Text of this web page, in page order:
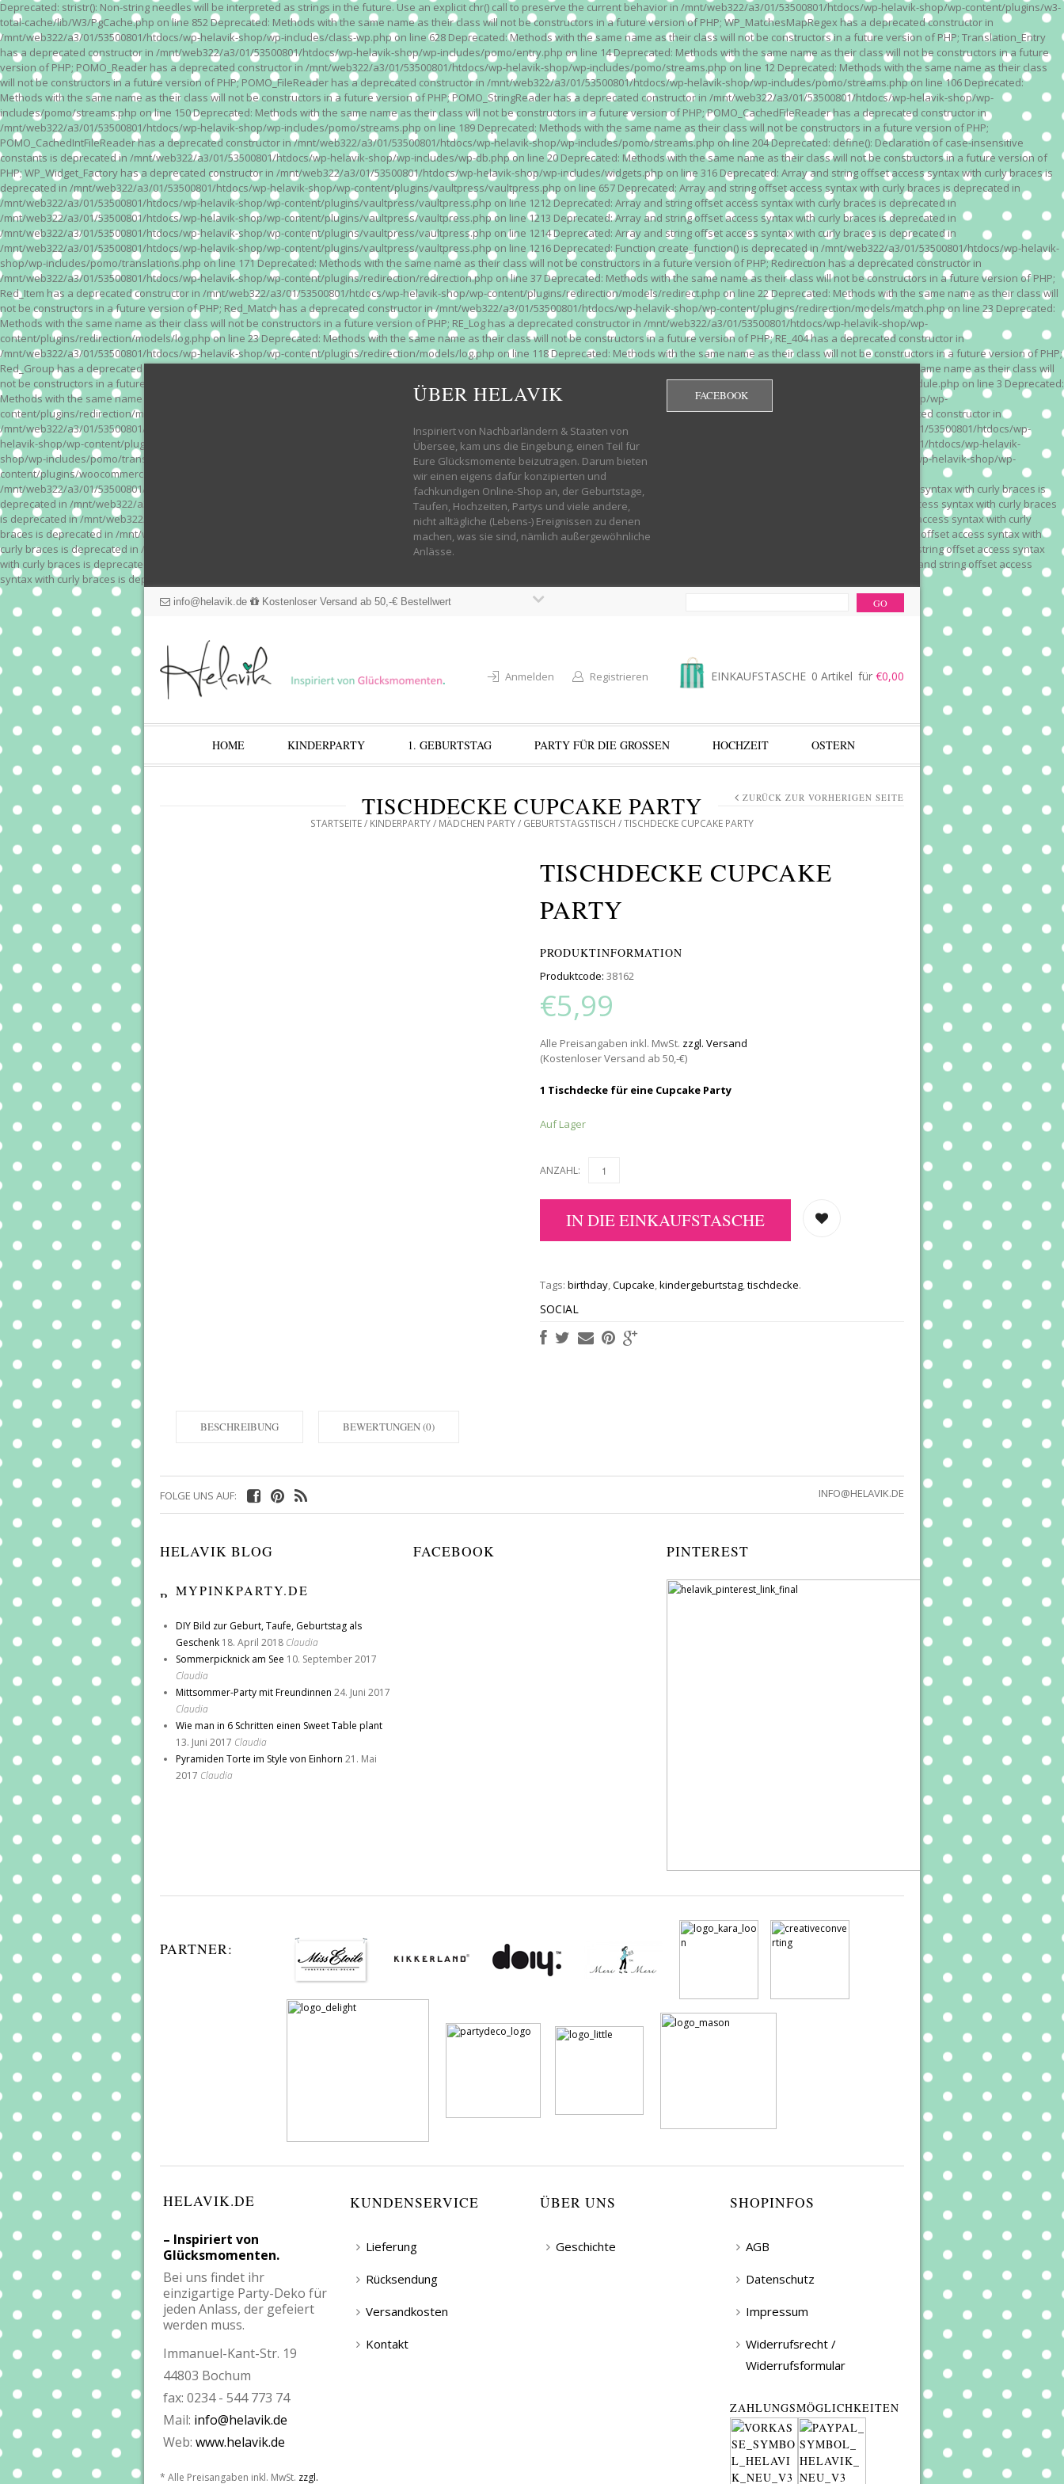
Deprecated: stristr(): Non-string needles will be interpreted as strings in the future. Use an explicit chr() call to preserve the current behavior in /mnt/web322/a3/01/53500801/htdocs/wp-helavik-shop/wp-content/plugins/w3-
total-cache/lib/W3/PgCache.php on line 852 Deprecated: Methods with the same name as their class will not be constructors in a future version of PHP; WP_MatchesMapRegex has a deprecated constructor in
/mnt/web322/a3/01/53500801/htdocs/wp-helavik-shop/wp-includes/class-wp.php on line 628 Deprecated: Methods with the same name as their class will not be constructors in a future version of PHP; Translation_Entry
has a deprecated constructor in /mnt/web322/a3/01/53500801/htdocs/wp-helavik-shop/wp-includes/pomo/entry.php on line 14 Deprecated: Methods with the same name as their class will not be constructors in a future
version of PHP; POMO_Reader has a deprecated constructor in /mnt/web322/a3/01/53500801/htdocs/wp-helavik-shop/wp-includes/pomo/streams.php on line 12 Deprecated: Methods with the same name as their class
will not be constructors in a future version of PHP; POMO_FileReader has a deprecated constructor in /mnt/web322/a3/01/53500801/htdocs/wp-helavik-shop/wp-includes/pomo/streams.php on line 106 Deprecated:
Methods with the same name as their class will not be constructors in a future version of PHP; POMO_StringReader has a deprecated constructor in /mnt/web322/a3/01/53500801/htdocs/wp-helavik-shop/wp-
includes/pomo/streams.php on line 150 Deprecated: Methods with the same name as their class will not be constructors in a future version of PHP; POMO_CachedFileReader has a deprecated constructor in
/mnt/web322/a3/01/53500801/htdocs/wp-helavik-shop/wp-includes/pomo/streams.php on line 189 Deprecated: Methods with the same name as their class will not be constructors in a future version of PHP;
POMO_CachedIntFileReader has a deprecated constructor in /mnt/web322/a3/01/53500801/htdocs/wp-helavik-shop/wp-includes/pomo/streams.php on line 204 Deprecated: define(): Declaration of case-insensitive
constants is deprecated in /mnt/web322/a3/01/53500801/htdocs/wp-helavik-shop/wp-includes/wp-db.php on line 20 Deprecated: Methods with the same name as their class will not be constructors in a future version of
PHP; WP_Widget_Factory has a deprecated constructor in /mnt/web322/a3/01/53500801/htdocs/wp-helavik-shop/wp-includes/widgets.php on line 316 Deprecated: Array and string offset access syntax with curly braces is
deprecated in /mnt/web322/a3/01/53500801/htdocs/wp-helavik-shop/wp-content/plugins/vaultpress/vaultpress.php on line 657 Deprecated: Array and string offset access syntax with curly braces is deprecated in
/mnt/web322/a3/01/53500801/htdocs/wp-helavik-shop/wp-content/plugins/vaultpress/vaultpress.php on line 1212 Deprecated: Array and string offset access syntax with curly braces is deprecated in
/mnt/web322/a3/01/53500801/htdocs/wp-helavik-shop/wp-content/plugins/vaultpress/vaultpress.php on line 1213 Deprecated: Array and string offset access syntax with curly braces is deprecated in
/mnt/web322/a3/01/53500801/htdocs/wp-helavik-shop/wp-content/plugins/vaultpress/vaultpress.php on line 1214 Deprecated: Array and string offset access syntax with curly braces is deprecated in
/mnt/web322/a3/01/53500801/htdocs/wp-helavik-shop/wp-content/plugins/vaultpress/vaultpress.php on line 1216 Deprecated: Function create_function() is deprecated in /mnt/web322/a3/01/53500801/htdocs/wp-helavik-
shop/wp-includes/pomo/translations.php on line 171 Deprecated: Methods with the same name as their class will not be constructors in a future version of PHP; Redirection has a deprecated constructor in
/mnt/web322/a3/01/53500801/htdocs/wp-helavik-shop/wp-content/plugins/redirection/redirection.php on line 37 Deprecated: Methods with the same name as their class will not be constructors in a future version of PHP;
Red_Item has a deprecated constructor in /mnt/web322/a3/01/53500801/htdocs/wp-helavik-shop/wp-content/plugins/redirection/models/redirect.php on line 22 Deprecated: Methods with the same name as their class will
not be constructors in a future version of PHP; Red_Match has a deprecated constructor in /mnt/web322/a3/01/53500801/htdocs/wp-helavik-shop/wp-content/plugins/redirection/models/match.php on line 23 Deprecated:
Methods with the same name as their class will not be constructors in a future version of PHP; RE_Log has a deprecated constructor in /mnt/web322/a3/01/53500801/htdocs/wp-helavik-shop/wp-
content/plugins/redirection/models/log.php on line 23 Deprecated: Methods with the same name as their class will not be constructors in a future version of PHP; RE_404 has a deprecated constructor in
/mnt/web322/a3/01/53500801/htdocs/wp-helavik-shop/wp-content/plugins/redirection/models/log.php on line 118 Deprecated: Methods with the same name as their class will not be constructors in a future version of PHP;
Red_Group has a deprecated constructor in /mnt/web322/a3/01/53500801/htdocs/wp-helavik-shop/wp-content/plugins/redirection/models/group.php on line 3 Deprecated: Methods with the same name as their class will
not be constructors in a future version of PHP; Red_Module has a deprecated constructor in /mnt/web322/a3/01/53500801/htdocs/wp-helavik-shop/wp-content/plugins/redirection/models/module.php on line 3 Deprecated:
Methods with the same name as their class will not be constructors in a future version of PHP; Red_Action has a deprecated constructor in /mnt/web322/a3/01/53500801/htdocs/wp-helavik-shop/wp-
content/plugins/redirection/models/action.php on line 3 Deprecated: Methods with the same name as their class will not be constructors in a future version of PHP; Red_Monitor has a deprecated constructor in
/mnt/web322/a3/01/53500801/htdocs/wp-helavik-shop/wp-content/plugins/redirection/models/monitor.php on line 3 Deprecated: Function create_function() is deprecated in /mnt/web322/a3/01/53500801/htdocs/wp-
helavik-shop/wp-content/plugins/revslider/inc_php/framework/functions_wordpress.class.php on line 246 Deprecated: Function create_function() is deprecated in /mnt/web322/a3/01/53500801/htdocs/wp-helavik-
shop/wp-includes/pomo/translations.php on line 171 Warning: "continue" targeting switch is equivalent to "break". Did you mean to use "continue 2"? in /mnt/web322/a3/01/53500801/htdocs/wp-helavik-shop/wp-
content/plugins/woocommerce-store-exporter-deluxe/includes/products.php on line 376 Warning: "continue" targeting switch is equivalent to "break". Did you mean to use "continue 2"? in
/mnt/web322/a3/01/53500801/htdocs/wp-helavik-shop/wp-content/plugins/woocommerce-store-exporter-deluxe/includes/products.php on line 383 Deprecated: Array and string offset access syntax with curly braces is
deprecated in /mnt/web322/a3/01/53500801/htdocs/wp-helavik-shop/wp-content/plugins/woocommerce/woocommerce-core-functions.php on line 1034 Deprecated: Array and string offset access syntax with curly braces
is deprecated in /mnt/web322/a3/01/53500801/htdocs/wp-helavik-shop/wp-content/plugins/woocommerce/woocommerce-core-functions.php on line 1034 Deprecated: Array and string offset access syntax with curly
braces is deprecated in /mnt/web322/a3/01/53500801/htdocs/wp-helavik-shop/wp-content/plugins/woocommerce/woocommerce-core-functions.php on line 1035 Deprecated: Array and string offset access syntax with
curly braces is deprecated in /mnt/web322/a3/01/53500801/htdocs/wp-helavik-shop/wp-content/plugins/woocommerce/woocommerce-core-functions.php on line 1035 Deprecated: Array and string offset access syntax
with curly braces is deprecated in /mnt/web322/a3/01/53500801/htdocs/wp-helavik-shop/wp-content/plugins/woocommerce/woocommerce-core-functions.php on line 1036 Deprecated: Array and string offset access
syntax with curly braces is deprecated in /mnt/web322/a3/01/53500801/htdocs/wp-helavik-shop/wp-content/plugins/woocommerce/woocommerce-core-functions.php on line 1036
ÜBER HELAVIK
Inspiriert von Nachbarländern & Staaten von
Übersee, kam uns die Eingebung, einen Teil für
Eure Glücksmomente beizutragen. Darum bieten
wir einen eigens dafür konzipierten und
fachkundigen Online-Shop an, der Geburtstage,
Taufen, Hochzeiten, Partys und viele andere,
nicht alltägliche (Lebens-) Ereignissen zu denen
machen, was sie sind, nämlich außergewöhnliche
Anlässe.
FACEBOOK
info@helavik.de Kostenloser Versand ab 50,-€ Bestellwert
Anmelden Registrieren EINKAUFSTASCHE 0 Artikel für €0,00
HOME KINDERPARTY 1. GEBURTSTAG PARTY FÜR DIE GROSSEN HOCHZEIT OSTERN
TISCHDECKE CUPCAKE PARTY
STARTSEITE/ KINDERPARTY/ MÄDCHEN PARTY/ GEBURTSTAGSTISCH / TISCHDECKE CUPCAKE PARTY
ZURÜCK ZUR VORHERIGEN SEITE
TISCHDECKE CUPCAKE
PARTY
PRODUKTINFORMATION
Produktcode: 38162
€5,99
Alle Preisangaben inkl. MwSt. zzgl. Versand
(Kostenloser Versand ab 50,-€)
1 Tischdecke für eine Cupcake Party
Auf Lager
ANZAHL:
IN DIE EINKAUFSTASCHE
Tags: birthday,Cupcake,kindergeburtstag,tischdecke.
SOCIAL
BESCHREIBUNG BEWERTUNGEN (0)
FOLGE UNS AUF: INFO@HELAVIK.DE
HELAVIK BLOG
MYPINKPARTY.DE
DIY Bild zur Geburt, Taufe, Geburtstag als
Geschenk 18. April 2018 Claudia
Sommerpicknick am See 10. September 2017
Claudia
Mittsommer-Party mit Freundinnen 24. Juni 2017
Claudia
Wie man in 6 Schritten einen Sweet Table plant
13. Juni 2017 Claudia
Pyramiden Torte im Style von Einhorn 21. Mai
2017 Claudia
FACEBOOK PINTEREST
PARTNER:
HELAVIK.DE
– Inspiriert von
Glücksmomenten.
Bei uns findet ihr
einzigartige Party-Deko für
jeden Anlass, der gefeiert
werden muss.
Immanuel-Kant-Str. 19
44803 Bochum
fax: 0234 - 544 773 74
Mail: info@helavik.de
Web: www.helavik.de
* Alle Preisangaben inkl. MwSt. zzgl.
KUNDENSERVICE
Lieferung
Rücksendung
Versandkosten
Kontakt
ÜBER UNS
Geschichte
SHOPINFOS
AGB
Datenschutz
Impressum
Widerrufsrecht /
Widerrufsformular
ZAHLUNGSMÖGLICHKEITEN